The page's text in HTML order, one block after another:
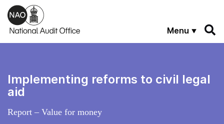
Skip to main content
Menu
Implementing reforms to civil legal
aid
Report – Value for money